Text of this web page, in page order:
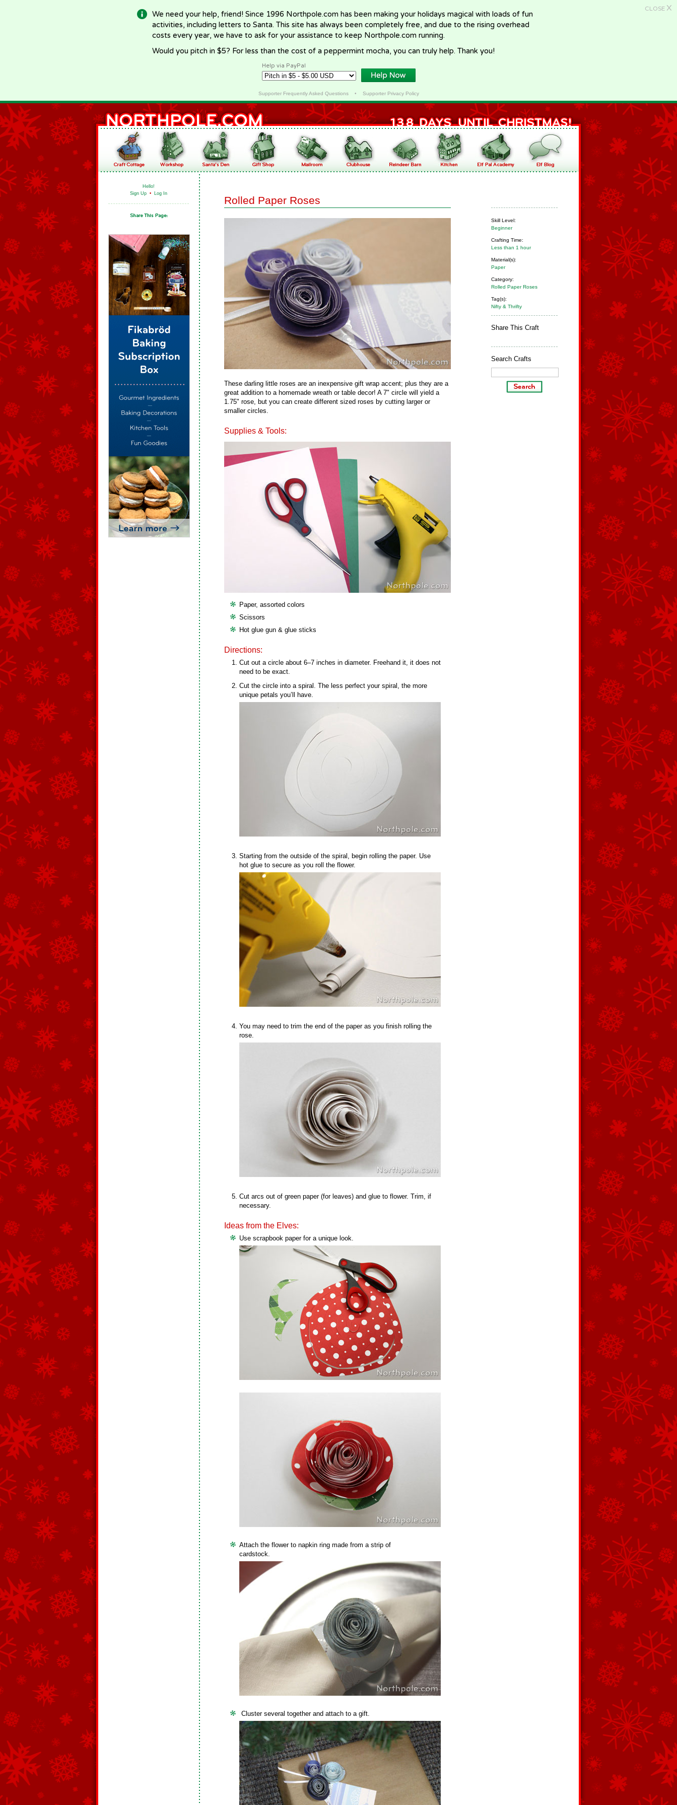
CLOSE X
We need your help, friend! Since 1996 Northpole.com has been making your holidays magical with loads of fun
activities, including letters to Santa. This site has always been completely free, and due to the rising overhead
costs every year, we have to ask for your assistance to keep Northpole.com running.
Would you pitch in $5? For less than the cost of a peppermint mocha, you can truly help. Thank you!
Help via PayPal
Supporter Frequently Asked Questions• Supporter Privacy Policy
Hello!
Sign Up • Log In
Skill Level:
Beginner
Crafting Time:
Less than 1 hour
Material(s):
Paper
Category:
Rolled Paper Roses
Tag(s):
Nifty & Thrifty
Share This Craft
Search Crafts
Rolled Paper Roses
These darling little roses are an inexpensive gift wrap accent; plus they are a
great addition to a homemade wreath or table decor! A 7" circle will yield a
1.75" rose, but you can create different sized roses by cutting larger or
smaller circles.
Supplies & Tools:
Paper, assorted colors
Scissors
Hot glue gun & glue sticks
Directions:
Cut out a circle about 6–7 inches in diameter. Freehand it, it does not
need to be exact.
Cut the circle into a spiral. The less perfect your spiral, the more
unique petals you’ll have.
Starting from the outside of the spiral, begin rolling the paper. Use
hot glue to secure as you roll the flower.
You may need to trim the end of the paper as you finish rolling the
rose.
Cut arcs out of green paper (for leaves) and glue to flower. Trim, if
necessary.
Ideas from the Elves:
Use scrapbook paper for a unique look.
Attach the flower to napkin ring made from a strip of
cardstock.
Cluster several together and attach to a gift.